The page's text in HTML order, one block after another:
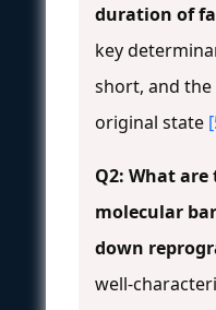
duration of
key
short, and
original state
Q2: What
molecular
down
well-